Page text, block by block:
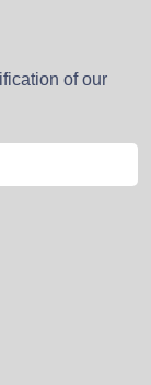
of our